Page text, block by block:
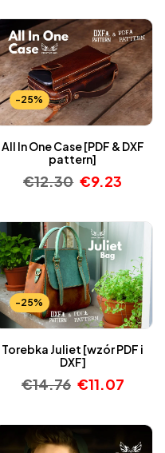
-25%
All In One Case [PDF & DXF
pattern]
€12.30 €9.23
-25%
Torebka Juliet [wzór PDF i
DXF]
€14.76 €11.07